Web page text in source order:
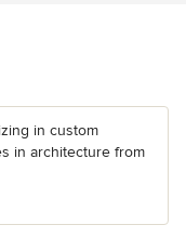
in custom
in architecture from